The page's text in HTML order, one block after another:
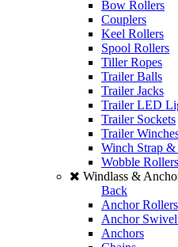
Bow Rollers
Couplers
Keel Rollers
Spool Rollers
Tiller Ropes
Trailer Balls
Trailer Jacks
Trailer LED
Trailer Sockets
Trailer
Winch Strap &
Wobble Rollers
Windlass &
Back
Anchor Rollers
Anchor
Anchors